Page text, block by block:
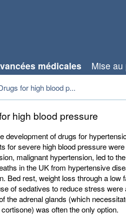
médicales Mise
for high blood p...
high blood pressure
development of drugs for
for severe high blood pressure
malignant hypertension, led to
in the UK from hypertensive
Bed rest, weight loss through a
of sedatives to reduce stress
the adrenal glands (which
was often the only option.